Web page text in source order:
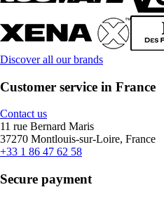
Discover all our brands
Customer service in France
Contact us
11 rue Bernard Maris
37270 Montlouis-sur-Loire, France
+33 1 86 47 62 58
Secure payment